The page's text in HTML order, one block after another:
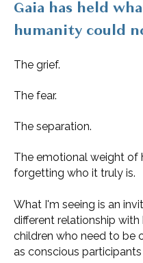
Gaia has held
humanity could
The grief.
The fear.
The separation.
The emotional weight of
forgetting who it truly is.
What I'm seeing is an
different relationship with
children who need to be
as conscious